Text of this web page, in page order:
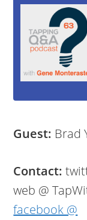
Guest: Brad
Contact:
web @
facebook @